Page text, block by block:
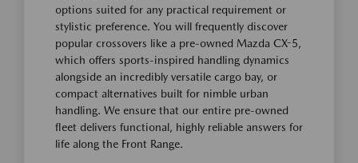
options suited for any practical requirement or
stylistic preference. You will frequently discover
popular crossovers like a pre-owned Mazda CX-5,
which offers sports-inspired handling dynamics
alongside an incredibly versatile cargo bay, or
compact alternatives built for nimble urban
handling. We ensure that our entire pre-owned
fleet delivers functional, highly reliable answers for
life along the Front Range.